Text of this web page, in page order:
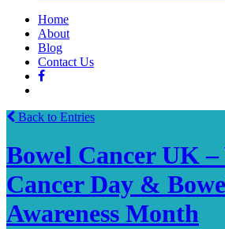
Home
About
Blog
Contact Us
Back to Entries
Bowel Cancer UK
Cancer Day &
Awareness Month